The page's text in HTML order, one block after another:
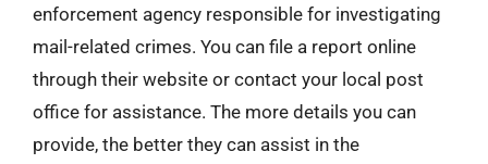
enforcement agency responsible for investigating
mail-related crimes. You can file a report online
through their website or contact your local post
office for assistance. The more details you can
provide, the better they can assist in the